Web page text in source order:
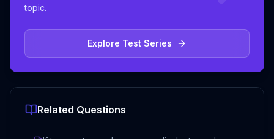
topic.
Explore Test Series
Related Questions